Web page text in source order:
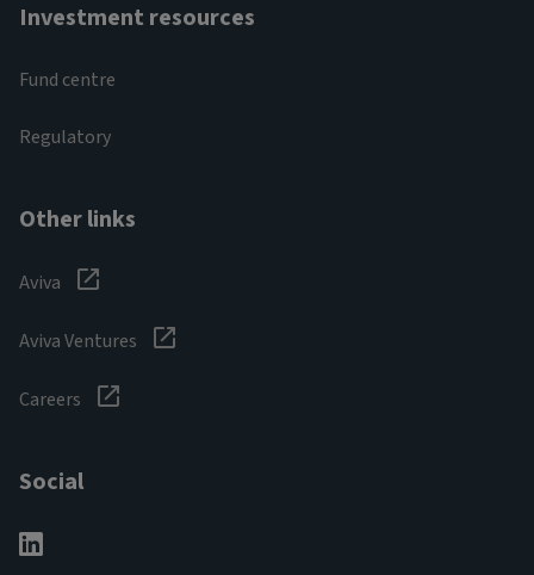
Investment resources
Fund centre
Regulatory
Other links
Aviva
Aviva Ventures
Careers
Social